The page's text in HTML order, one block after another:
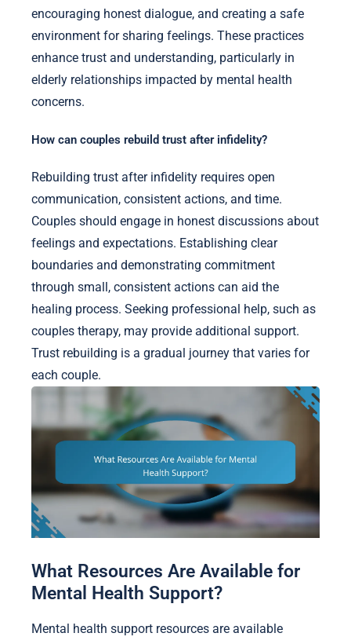
encouraging honest dialogue, and creating a safe
environment for sharing feelings. These practices
enhance trust and understanding, particularly in
elderly relationships impacted by mental health
concerns.
How can couples rebuild trust after infidelity?
Rebuilding trust after infidelity requires open
communication, consistent actions, and time.
Couples should engage in honest discussions about
feelings and expectations. Establishing clear
boundaries and demonstrating commitment
through small, consistent actions can aid the
healing process. Seeking professional help, such as
couples therapy, may provide additional support.
Trust rebuilding is a gradual journey that varies for
each couple.
What Resources Are Available for
Mental Health Support?
Mental health support resources are available